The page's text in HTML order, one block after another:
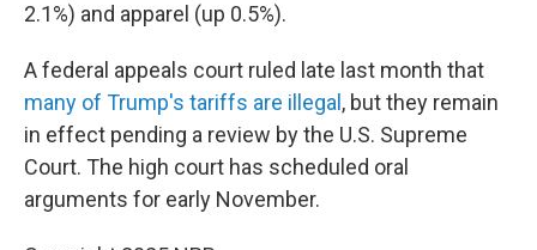
2.1%) and apparel (up 0.5%).
A federal appeals court ruled late last month that
many of Trump's tariffs are illegal , but they remain
in effect pending a review by the U.S. Supreme
Court. The high court has scheduled oral
arguments for early November.